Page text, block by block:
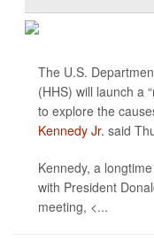
The U.S.
(HHS) will launch a
to explore the
Kennedy Jr. said
Kennedy, a
with President
meeting, <...